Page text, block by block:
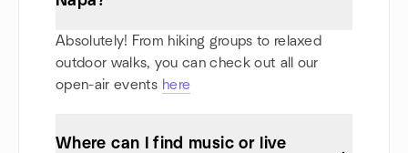
Absolutely! From hiking groups to relaxed
outdoor walks, you can check out all our
open-air events here
Where can I find music or live